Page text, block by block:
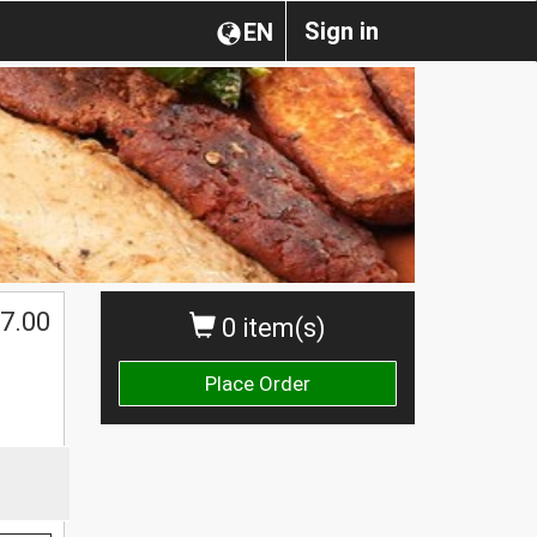
Sign in
EN
0 item(s)
Place Order